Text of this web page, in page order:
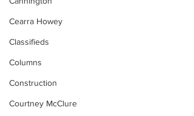
Cearra Howey
Classifieds
Columns
Construction
Courtney McClure